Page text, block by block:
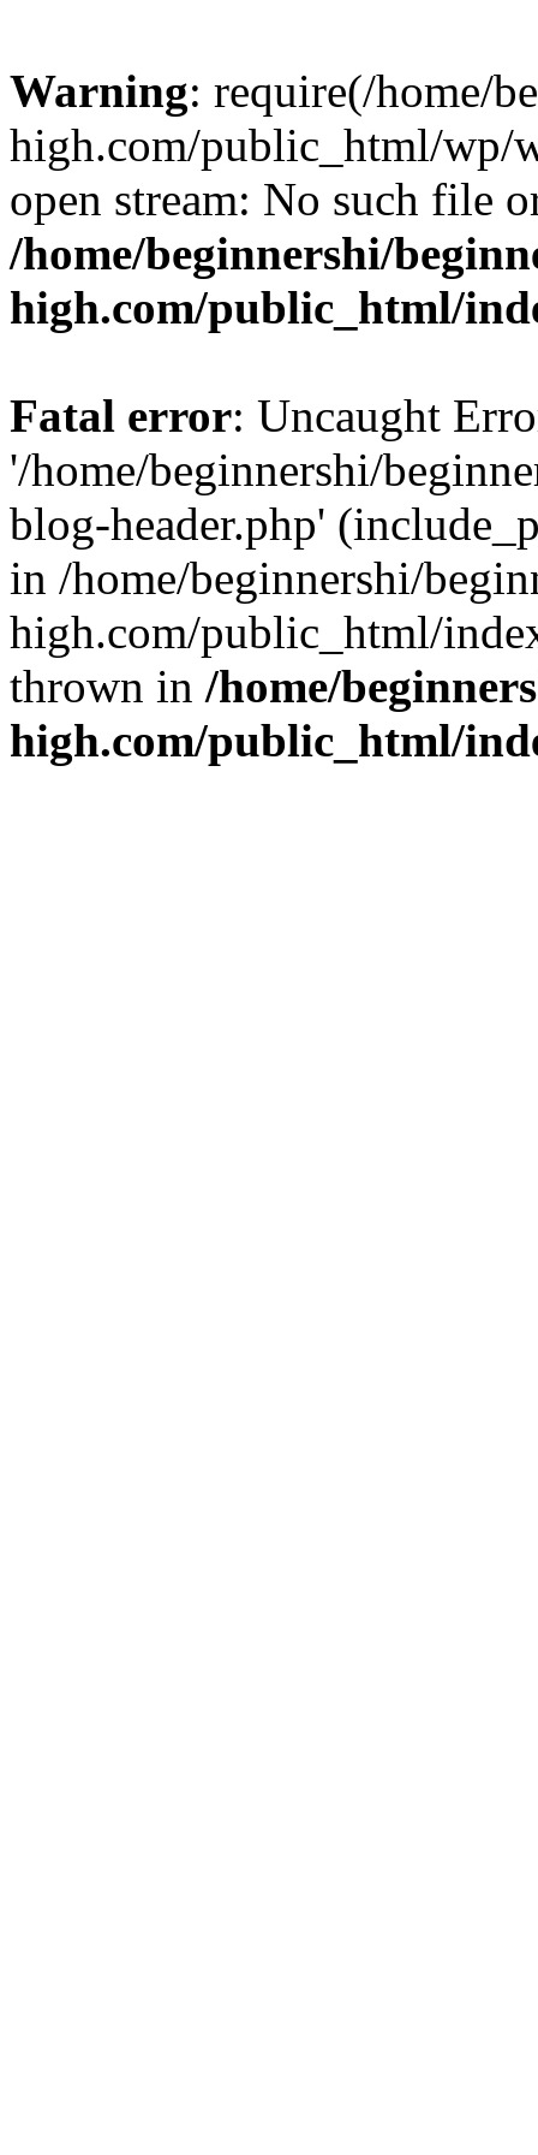
Warning: require(/home/
high.com/public_html/wp/
open stream: No such file
/home/beginnershi/
high.com/public_html/
Fatal error: Uncaught
'/home/beginnershi/
blog-header.php'
in /home/beginnershi/
high.com/public_html/
thrown in /home/
high.com/public_html/